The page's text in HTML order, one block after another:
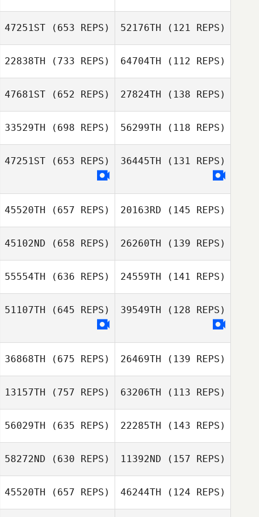
47251ST (653 REPS)
Dan Mayes
52176TH (121 REPS)
22838TH (733 REPS)
Afeef Husni
64704TH (112 REPS)
Afeef Husni
47681ST (652 REPS)
Yun Hak So
27824TH (138 REPS)
Yun Hak So
33529TH (698 REPS) 56299TH (118 REPS)
47251ST (653 REPS) 36445TH (131 REPS)
45520TH (657 REPS)
Maurizio
20163RD (145 REPS)
45102ND (658 REPS)
Leanne Gerrish
26260TH (139 REPS)
Leanne Gerrish
55554TH (636 REPS) 24559TH (141 REPS)
51107TH (645 REPS)
Kyungdon Jung
39549TH (128 REPS)
Kyungdon Jung
36868TH (675 REPS) 26469TH (139 REPS)
13157TH (757 REPS) 63206TH (113 REPS)
Heather Garrett
56029TH (635 REPS)
Michael
22285TH (143 REPS)
Santaromita
58272ND (630 REPS)
Ditte Holm
11392ND (157 REPS)
45520TH (657 REPS) 46244TH (124 REPS)